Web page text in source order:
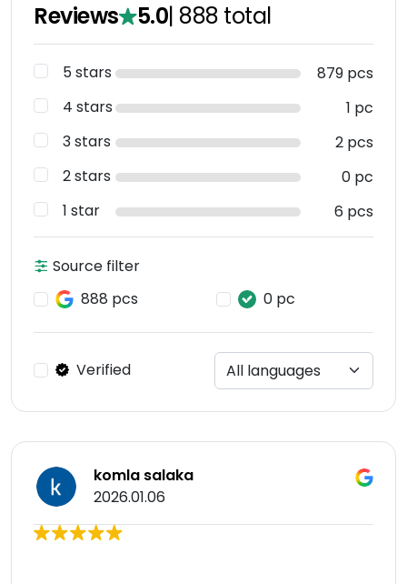
Reviews 5.0| 888 total
5 stars
879 pcs
4 stars
1 pc
3 stars
2 pcs
2 stars
0 pc
1 star
6 pcs
Source filter
888 pcs
0 pc
Verified
komla salaka
2026.01.06